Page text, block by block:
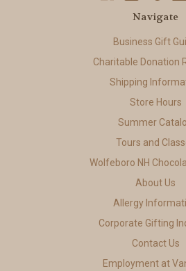
Navigate
Business Gift
Charitable Donation
Shipping
Store Hours
Summer
Tours and
Wolfeboro NH
About Us
Allergy
Corporate Gifting
Contact Us
Employment at